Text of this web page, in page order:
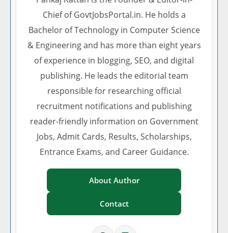
Chief of GovtJobsPortal.in. He holds a
Bachelor of Technology in Computer Science
& Engineering and has more than eight years
of experience in blogging, SEO, and digital
publishing. He leads the editorial team
responsible for researching official
recruitment notifications and publishing
reader-friendly information on Government
Jobs, Admit Cards, Results, Scholarships,
Entrance Exams, and Career Guidance.
About Author
Contact